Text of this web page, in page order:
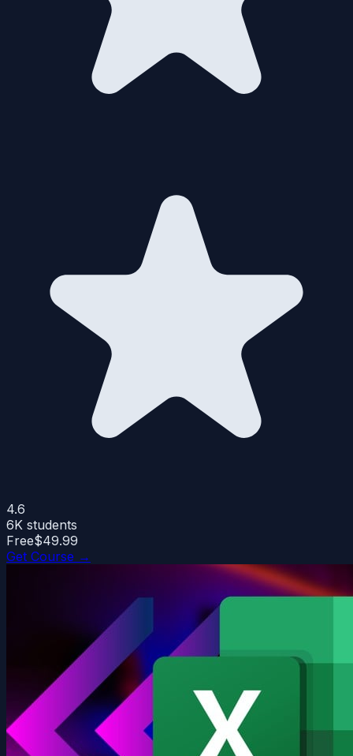
4.6
6K students
Free$49.99
Get Course →